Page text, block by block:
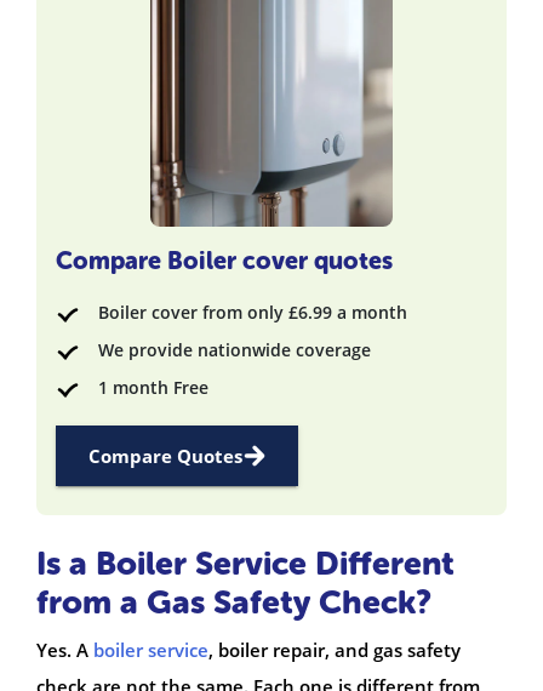
Compare Boiler cover quotes
Boiler cover from only £6.99 a month
We provide nationwide coverage
1 month Free
Compare Quotes
Is a Boiler Service Different
from a Gas Safety Check?
Yes. A boiler service, boiler repair, and gas safety
check are not the same. Each one is different from